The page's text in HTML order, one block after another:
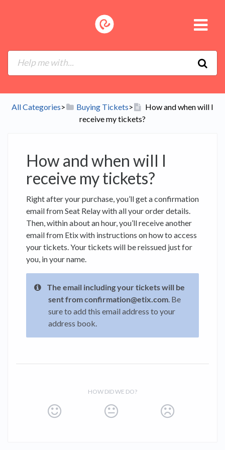
All Categories​>​ ​Buying Tickets​>​
How and when will I
receive my tickets?
How and when will I
receive my tickets?
Right after your purchase, you’ll get a confirmation
email from Seat Relay with all your order details.
Then, within about an hour, you’ll receive another
email from Etix with instructions on how to access
your tickets. Your tickets will be reissued just for
you, in your name.
The email including your tickets will be
sent from confirmation@etix.com. Be
sure to add this email address to your
address book.
HOW DID WE DO?